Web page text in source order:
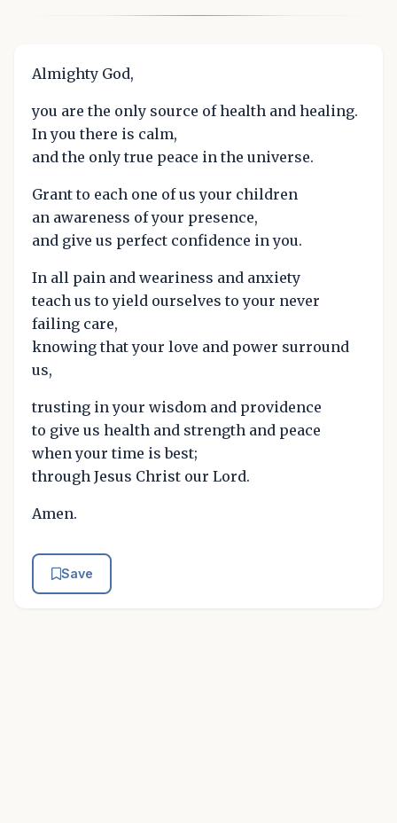
Almighty God,
you are the only source of health and healing.
In you there is calm,
and the only true peace in the universe.
Grant to each one of us your children
an awareness of your presence,
and give us perfect confidence in you.
In all pain and weariness and anxiety
teach us to yield ourselves to your never
failing care,
knowing that your love and power surround
us,
trusting in your wisdom and providence
to give us health and strength and peace
when your time is best;
through Jesus Christ our Lord.
Amen.
Save